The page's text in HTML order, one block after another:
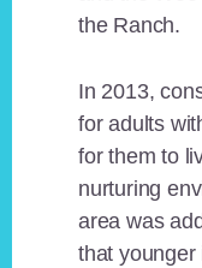
the Ranch.
In 2013,
for adults
for them to
nurturing
area was
that younger